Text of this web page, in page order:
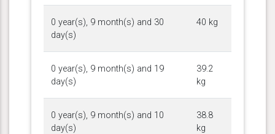
0 year(s), 9 month(s) and 30
day(s)
40 kg
0 year(s), 9 month(s) and 19
day(s)
39.2
kg
0 year(s), 9 month(s) and 10
day(s)
38.8
kg